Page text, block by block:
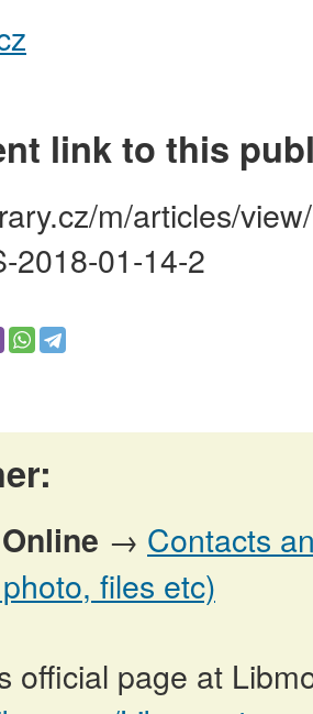
link to this
m/articles/
2018-01-14-2
→ Contacts
files etc)
official page at